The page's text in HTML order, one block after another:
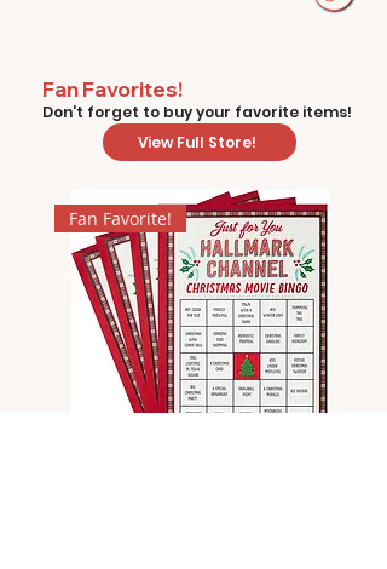
Fan Favorites!
Don't forget to buy your favorite items!
View Full Store!
Fan Favorite!